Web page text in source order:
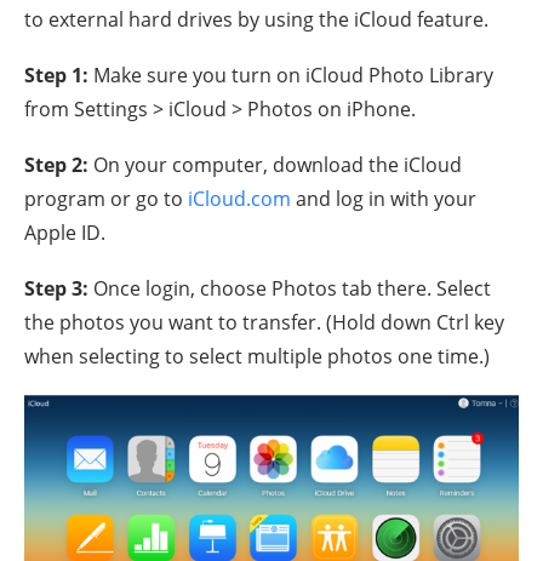
to external hard drives by using the iCloud feature.
Step 1: Make sure you turn on iCloud Photo Library
from Settings > iCloud > Photos on iPhone.
Step 2: On your computer, download the iCloud
program or go to iCloud.com and log in with your
Apple ID.
Step 3: Once login, choose Photos tab there. Select
the photos you want to transfer. (Hold down Ctrl key
when selecting to select multiple photos one time.)